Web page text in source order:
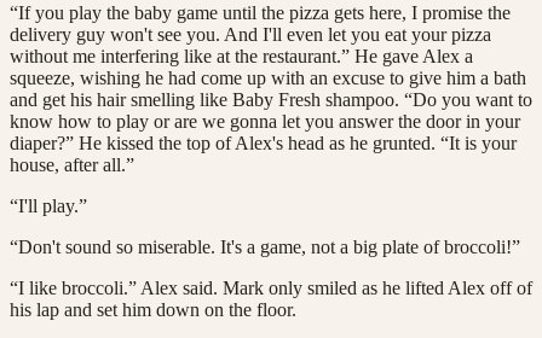
“If you play the baby game until the pizza gets here, I promise the
delivery guy won't see you. And I'll even let you eat your pizza
without me interfering like at the restaurant.” He gave Alex a
squeeze, wishing he had come up with an excuse to give him a bath
and get his hair smelling like Baby Fresh shampoo. “Do you want to
know how to play or are we gonna let you answer the door in your
diaper?” He kissed the top of Alex's head as he grunted. “It is your
house, after all.”
“I'll play.”
“Don't sound so miserable. It's a game, not a big plate of broccoli!”
“I like broccoli.” Alex said. Mark only smiled as he lifted Alex off of
his lap and set him down on the floor.